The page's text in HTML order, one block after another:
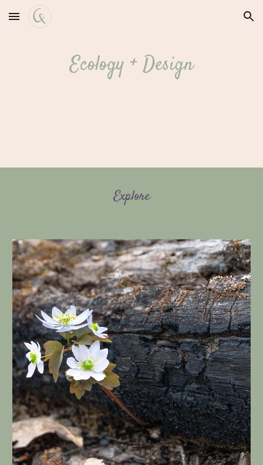
Skip to main content Skip to navigation
Ecology + Design
Explore